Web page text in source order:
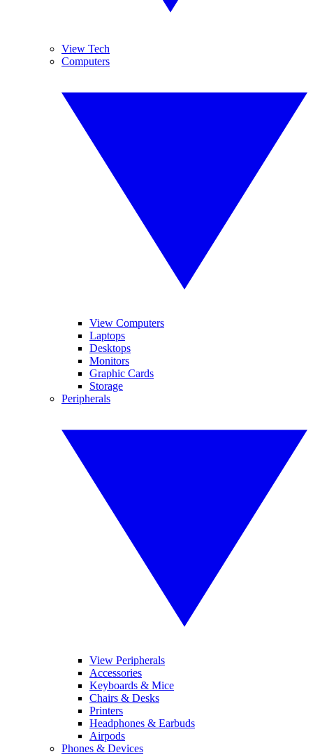
View Tech
Computers
View Computers
Laptops
Desktops
Monitors
Graphic Cards
Storage
Peripherals
View Peripherals
Accessories
Keyboards & Mice
Chairs & Desks
Printers
Headphones & Earbuds
Airpods
Phones & Devices